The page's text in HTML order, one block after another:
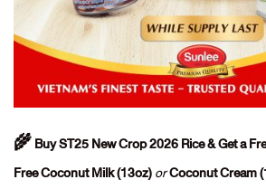
🌾 Buy ST25 New Crop 2026 Rice & Get a
Free Coconut Milk (13oz)orCoconut Cream